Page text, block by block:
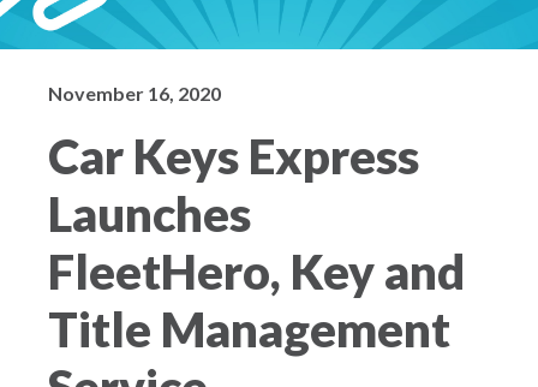
November 16, 2020
Car Keys Express
Launches
FleetHero, Key and
Title Management